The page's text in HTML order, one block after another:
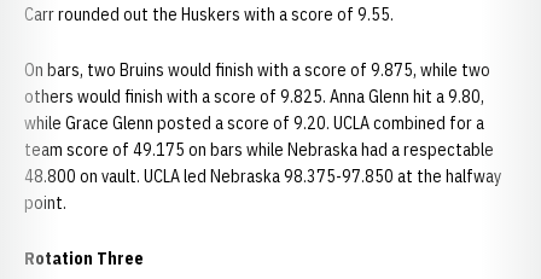
Carr rounded out the Huskers with a score of 9.55.
On bars, two Bruins would finish with a score of 9.875, while two
others would finish with a score of 9.825. Anna Glenn hit a 9.80,
while Grace Glenn posted a score of 9.20. UCLA combined for a
team score of 49.175 on bars while Nebraska had a respectable
48.800 on vault. UCLA led Nebraska 98.375-97.850 at the halfway
point.
Rotation Three